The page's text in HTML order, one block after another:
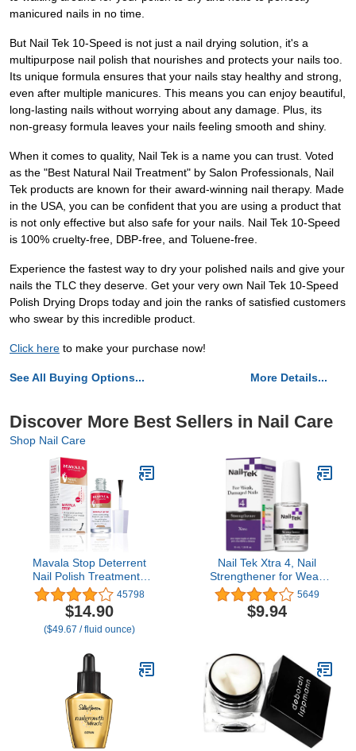
manicured nails in no time.
But Nail Tek 10-Speed is not just a nail drying solution, it's a
multipurpose nail polish that nourishes and protects your nails too.
Its unique formula ensures that your nails stay healthy and strong,
even after multiple manicures. This means you can enjoy beautiful,
long-lasting nails without worrying about any damage. Plus, its
non-greasy formula leaves your nails feeling smooth and shiny.
When it comes to quality, Nail Tek is a name you can trust. Voted
as the "Best Natural Nail Treatment" by Salon Professionals, Nail
Tek products are known for their award-winning nail therapy. Made
in the USA, you can be confident that you are using a product that
is not only effective but also safe for your nails. Nail Tek 10-Speed
is 100% cruelty-free, DBP-free, and Toluene-free.
Experience the fastest way to dry your polished nails and give your
nails the TLC they deserve. Get your very own Nail Tek 10-Speed
Polish Drying Drops today and join the ranks of satisfied customers
who swear by this incredible product.
Click here to make your purchase now!
See All Buying Options... More Details...
Discover More Best Sellers in Nail Care
Shop Nail Care
Mavala Stop Deterrent
Nail Polish Treatment |
Nail Care to Help Stop
Putting Fingers In Your
Mouth | Bitter Taste |
Easy Application | For
45798
$14.90
($49.67 / fluid ounce)
Nail Tek Xtra 4, Nail
Strengthener for Weak
and Damaged Nails, 0.5
oz, 1-Pack
5649
$9.94